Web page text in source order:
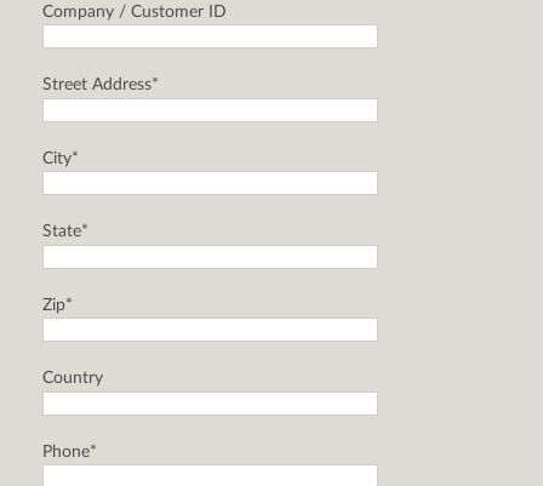
Company / Customer ID
Street Address*
City*
State*
Zip*
Country
Phone*